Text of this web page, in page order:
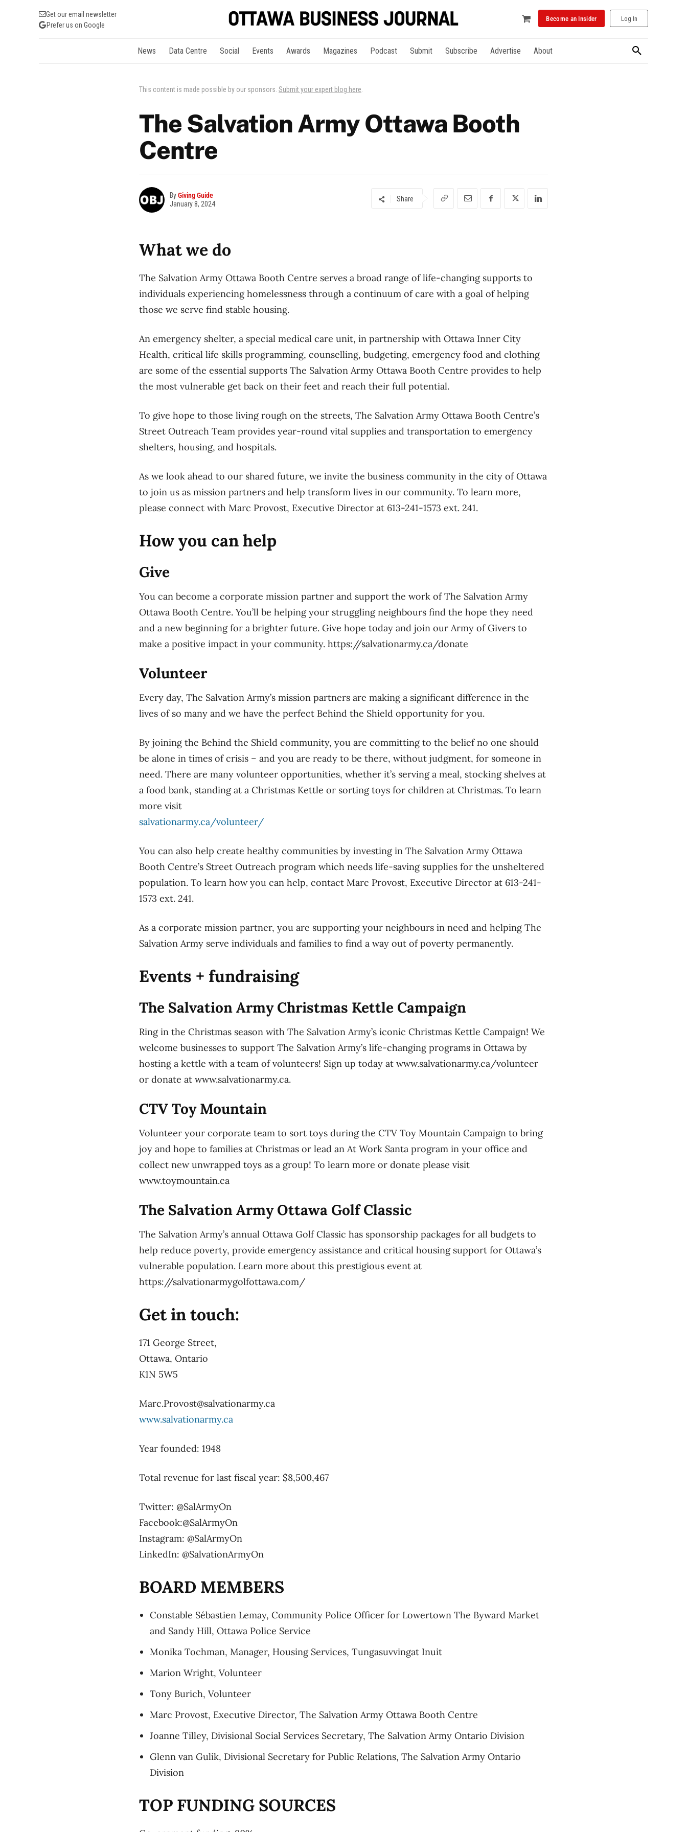
Get our email newsletter
Prefer us on Google
Become an Insider Log In
News Data Centre Social Events Awards Magazines Podcast Submit Subscribe Advertise About
This content is made possible by our sponsors. Submit your expert blog here
The Salvation Army Ottawa Booth
Centre
ByGiving Guide
January 8, 2024
Share
What we do
The Salvation Army Ottawa Booth Centre serves a broad range of life-changing supports to
individuals experiencing homelessness through a continuum of care with a goal of helping
those we serve find stable housing.
An emergency shelter, a special medical care unit, in partnership with Ottawa Inner City
Health, critical life skills programming, counselling, budgeting, emergency food and clothing
are some of the essential supports The Salvation Army Ottawa Booth Centre provides to help
the most vulnerable get back on their feet and reach their full potential.
To give hope to those living rough on the streets, The Salvation Army Ottawa Booth Centre’s
Street Outreach Team provides year-round vital supplies and transportation to emergency
shelters, housing, and hospitals.
As we look ahead to our shared future, we invite the business community in the city of Ottawa
to join us as mission partners and help transform lives in our community. To learn more,
please connect with Marc Provost, Executive Director at 613-241-1573 ext. 241.
How you can help
Give
You can become a corporate mission partner and support the work of The Salvation Army
Ottawa Booth Centre. You’ll be helping your struggling neighbours find the hope they need
and a new beginning for a brighter future. Give hope today and join our Army of Givers to
make a positive impact in your community. https://salvationarmy.ca/donate
Volunteer
Every day, The Salvation Army’s mission partners are making a significant difference in the
lives of so many and we have the perfect Behind the Shield opportunity for you.
By joining the Behind the Shield community, you are committing to the belief no one should
be alone in times of crisis – and you are ready to be there, without judgment, for someone in
need. There are many volunteer opportunities, whether it’s serving a meal, stocking shelves at
a food bank, standing at a Christmas Kettle or sorting toys for children at Christmas. To learn
more visit
salvationarmy.ca/volunteer/
You can also help create healthy communities by investing in The Salvation Army Ottawa
Booth Centre’s Street Outreach program which needs life-saving supplies for the unsheltered
population. To learn how you can help, contact Marc Provost, Executive Director at 613-241-
1573 ext. 241.
As a corporate mission partner, you are supporting your neighbours in need and helping The
Salvation Army serve individuals and families to find a way out of poverty permanently.
Events + fundraising
The Salvation Army Christmas Kettle Campaign
Ring in the Christmas season with The Salvation Army’s iconic Christmas Kettle Campaign! We
welcome businesses to support The Salvation Army’s life-changing programs in Ottawa by
hosting a kettle with a team of volunteers! Sign up today at www.salvationarmy.ca/volunteer
or donate at www.salvationarmy.ca.
CTV Toy Mountain
Volunteer your corporate team to sort toys during the CTV Toy Mountain Campaign to bring
joy and hope to families at Christmas or lead an At Work Santa program in your office and
collect new unwrapped toys as a group! To learn more or donate please visit
www.toymountain.ca
The Salvation Army Ottawa Golf Classic
The Salvation Army’s annual Ottawa Golf Classic has sponsorship packages for all budgets to
help reduce poverty, provide emergency assistance and critical housing support for Ottawa’s
vulnerable population. Learn more about this prestigious event at
https://salvationarmygolfottawa.com/
Get in touch:
171 George Street,
Ottawa, Ontario
K1N 5W5
Marc.Provost@salvationarmy.ca
www.salvationarmy.ca
Year founded: 1948
Total revenue for last fiscal year: $8,500,467
Twitter: @SalArmyOn
Facebook:@SalArmyOn
Instagram: @SalArmyOn
LinkedIn: @SalvationArmyOn
BOARD MEMBERS
Constable Sébastien Lemay, Community Police Officer for Lowertown The Byward Market
and Sandy Hill, Ottawa Police Service
Monika Tochman, Manager, Housing Services, Tungasuvvingat Inuit
Marion Wright, Volunteer
Tony Burich, Volunteer
Marc Provost, Executive Director, The Salvation Army Ottawa Booth Centre
Joanne Tilley, Divisional Social Services Secretary, The Salvation Army Ontario Division
Glenn van Gulik, Divisional Secretary for Public Relations, The Salvation Army Ontario
Division
TOP FUNDING SOURCES